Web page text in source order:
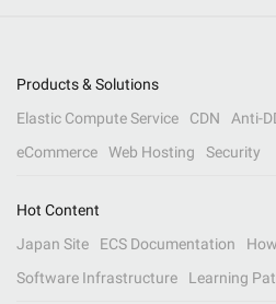
Products & Solutions
Elastic Compute Service
CDN Anti-
eCommerce
Web Hosting Security
Hot Content
Japan Site
ECS Documentation
Software Infrastructure
Learning